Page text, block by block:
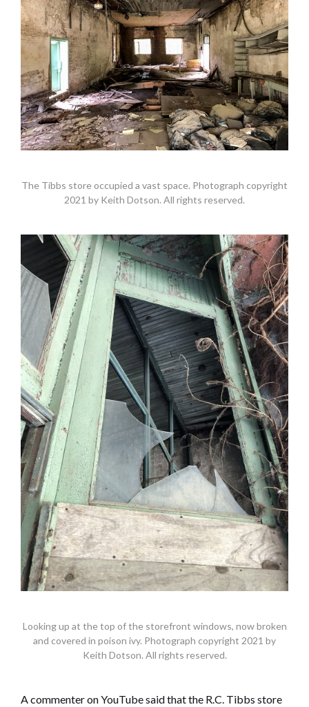
The Tibbs store occupied a vast space. Photograph copyright
2021 by Keith Dotson. All rights reserved.
Looking up at the top of the storefront windows, now broken
and covered in poison ivy. Photograph copyright 2021 by
Keith Dotson. All rights reserved.
A commenter on YouTube said that the R.C. Tibbs store